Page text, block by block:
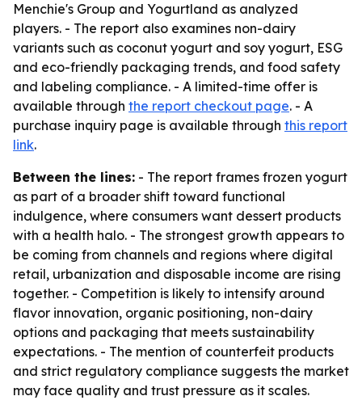
Menchie's Group and Yogurtland as analyzed
players. - The report also examines non-dairy
variants such as coconut yogurt and soy yogurt, ESG
and eco-friendly packaging trends, and food safety
and labeling compliance. - A limited-time offer is
available through the report checkout page. - A
purchase inquiry page is available through this report
link.
Between the lines: - The report frames frozen yogurt
as part of a broader shift toward functional
indulgence, where consumers want dessert products
with a health halo. - The strongest growth appears to
be coming from channels and regions where digital
retail, urbanization and disposable income are rising
together. - Competition is likely to intensify around
flavor innovation, organic positioning, non-dairy
options and packaging that meets sustainability
expectations. - The mention of counterfeit products
and strict regulatory compliance suggests the market
may face quality and trust pressure as it scales.